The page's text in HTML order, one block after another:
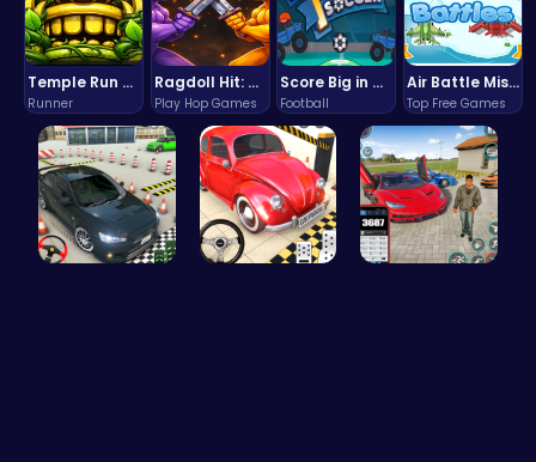
Temple Run 2 Game
Runner
Ragdoll Hit: Unleash Physics-Based Chaos & Earn Coins!
Play Hop Games
Score Big in Monster Truck Soccer: Crush, Kick, and Win
Football
Air Battle Mission
Top Free Games